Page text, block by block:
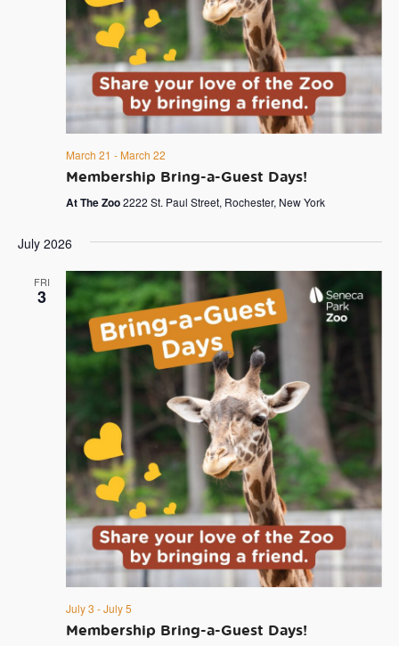
Membership Bring-a-Guest Days!
March 21 - March 22
At The Zoo2222 St. Paul Street, Rochester, New York
July 2026
FRI
3
Membership Bring-a-Guest Days!
July 3 -July 5